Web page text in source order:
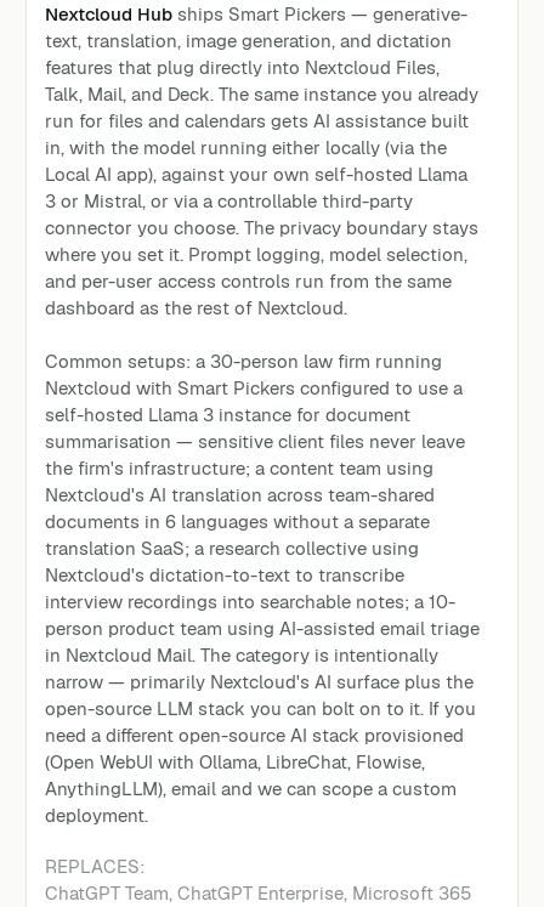
Nextcloud Hub ships Smart Pickers — generative-
text, translation, image generation, and dictation
features that plug directly into Nextcloud Files,
Talk, Mail, and Deck. The same instance you already
run for files and calendars gets AI assistance built
in, with the model running either locally (via the
Local AI app), against your own self-hosted Llama
3 or Mistral, or via a controllable third-party
connector you choose. The privacy boundary stays
where you set it. Prompt logging, model selection,
and per-user access controls run from the same
dashboard as the rest of Nextcloud.
Common setups: a 30-person law firm running
Nextcloud with Smart Pickers configured to use a
self-hosted Llama 3 instance for document
summarisation — sensitive client files never leave
the firm's infrastructure; a content team using
Nextcloud's AI translation across team-shared
documents in 6 languages without a separate
translation SaaS; a research collective using
Nextcloud's dictation-to-text to transcribe
interview recordings into searchable notes; a 10-
person product team using AI-assisted email triage
in Nextcloud Mail. The category is intentionally
narrow — primarily Nextcloud's AI surface plus the
open-source LLM stack you can bolt on to it. If you
need a different open-source AI stack provisioned
(Open WebUI with Ollama, LibreChat, Flowise,
AnythingLLM), email and we can scope a custom
deployment.
REPLACES:
ChatGPT Team, ChatGPT Enterprise, Microsoft 365